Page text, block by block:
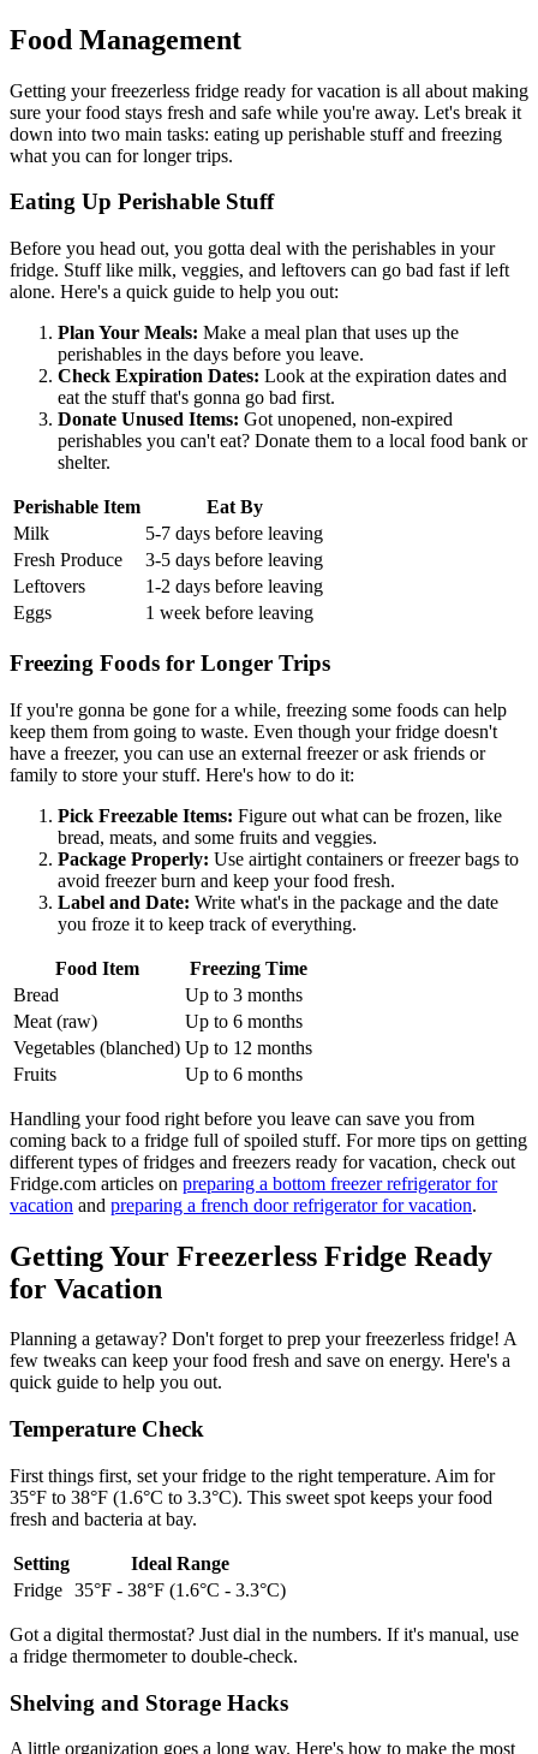
Food Management
Getting your freezerless fridge ready for vacation is all about making
sure your food stays fresh and safe while you're away. Let's break it
down into two main tasks: eating up perishable stuff and freezing
what you can for longer trips.
Eating Up Perishable Stuff
Before you head out, you gotta deal with the perishables in your
fridge. Stuff like milk, veggies, and leftovers can go bad fast if left
alone. Here's a quick guide to help you out:
Plan Your Meals: Make a meal plan that uses up the
perishables in the days before you leave.
Check Expiration Dates: Look at the expiration dates and
eat the stuff that's gonna go bad first.
Donate Unused Items: Got unopened, non-expired
perishables you can't eat? Donate them to a local food bank or
shelter.
Perishable Item
Eat By
Milk
5-7 days before leaving
Fresh Produce
3-5 days before leaving
Leftovers
1-2 days before leaving
Eggs
1 week before leaving
Freezing Foods for Longer Trips
If you're gonna be gone for a while, freezing some foods can help
keep them from going to waste. Even though your fridge doesn't
have a freezer, you can use an external freezer or ask friends or
family to store your stuff. Here's how to do it:
Pick Freezable Items: Figure out what can be frozen, like
bread, meats, and some fruits and veggies.
Package Properly: Use airtight containers or freezer bags to
avoid freezer burn and keep your food fresh.
Label and Date: Write what's in the package and the date
you froze it to keep track of everything.
Food Item
Freezing Time
Bread
Up to 3 months
Meat (raw)
Up to 6 months
Vegetables (blanched) Up to 12 months
Fruits
Up to 6 months
Handling your food right before you leave can save you from
coming back to a fridge full of spoiled stuff. For more tips on getting
different types of fridges and freezers ready for vacation, check out
Fridge.com articles on preparing a bottom freezer refrigerator for
vacation and preparing a french door refrigerator for vacation.
Getting Your Freezerless Fridge Ready
for Vacation
Planning a getaway? Don't forget to prep your freezerless fridge! A
few tweaks can keep your food fresh and save on energy. Here's a
quick guide to help you out.
Temperature Check
First things first, set your fridge to the right temperature. Aim for
35°F to 38°F (1.6°C to 3.3°C). This sweet spot keeps your food
fresh and bacteria at bay.
Setting
Ideal Range
Fridge 35°F - 38°F (1.6°C - 3.3°C)
Got a digital thermostat? Just dial in the numbers. If it's manual, use
a fridge thermometer to double-check.
Shelving and Storage Hacks
A little organization goes a long way. Here's how to make the most